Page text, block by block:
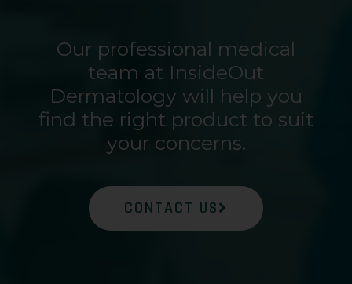
Our professional medical
team at InsideOut
Dermatology will help you
find the right product to suit
your concerns.
CONTACT US